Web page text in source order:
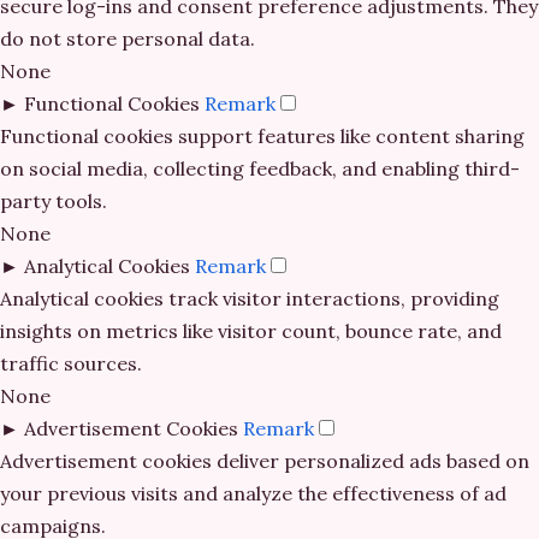
no cruks casinos
كازينو اون لاين
new casino greece
online sportfogadás magyarországon
online casino εξωτερικου
Live Ρουλέτα
legjobb külföldi kaszinó online
online kaszinó
non gamstop casinos
gambling sites not on GamStop
casino not on GamStop
casino not on gamestop
casino not on GamStop
casinos not on GamStop
gambling sites not on GamStop
bitcoin casinos
non gamstop casino
non gamstop casino
non gamstop casino
non gamstop casino
secure log-ins and consent preference adjustments. They
do not store personal data.
None
► Functional Cookies Remark
Functional cookies support features like content sharing
on social media, collecting feedback, and enabling third-
party tools.
None
► Analytical Cookies Remark
Analytical cookies track visitor interactions, providing
insights on metrics like visitor count, bounce rate, and
traffic sources.
None
► Advertisement Cookies Remark
Advertisement cookies deliver personalized ads based on
your previous visits and analyze the effectiveness of ad
campaigns.